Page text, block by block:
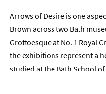
Arrows of Desire is one
Brown across two Bath
Grottoesque at No. 1 Royal
the exhibitions represent a
studied at the Bath School